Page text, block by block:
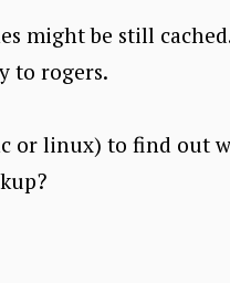
might be still
to rogers.
or linux) to find out